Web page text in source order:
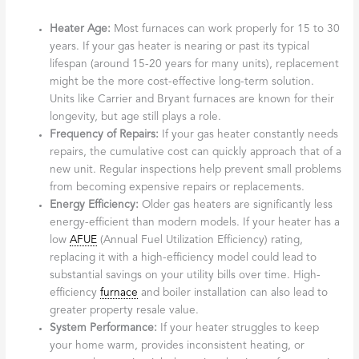
Heater Age: Most furnaces can work properly for 15 to 30
years. If your gas heater is nearing or past its typical
lifespan (around 15-20 years for many units), replacement
might be the more cost-effective long-term solution.
Units like Carrier and Bryant furnaces are known for their
longevity, but age still plays a role.
Frequency of Repairs: If your gas heater constantly needs
repairs, the cumulative cost can quickly approach that of a
new unit. Regular inspections help prevent small problems
from becoming expensive repairs or replacements.
Energy Efficiency: Older gas heaters are significantly less
energy-efficient than modern models. If your heater has a
lowAFUE (Annual Fuel Utilization Efficiency) rating,
replacing it with a high-efficiency model could lead to
substantial savings on your utility bills over time. High-
efficiencyfurnace and boiler installation can also lead to
greater property resale value.
System Performance: If your heater struggles to keep
your home warm, provides inconsistent heating, or